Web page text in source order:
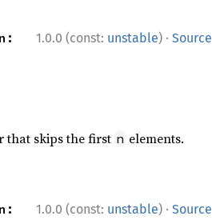
1.0.0 (const: unstable) · Source
that skips the first n elements.
1.0.0 (const: unstable) · Source